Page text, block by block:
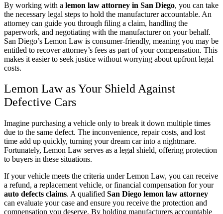
By working with a lemon law attorney in San Diego, you can take
the necessary legal steps to hold the manufacturer accountable. An
attorney can guide you through filing a claim, handling the
paperwork, and negotiating with the manufacturer on your behalf.
San Diego’s Lemon Law is consumer-friendly, meaning you may be
entitled to recover attorney’s fees as part of your compensation. This
makes it easier to seek justice without worrying about upfront legal
costs.
Lemon Law as Your Shield Against
Defective Cars
Imagine purchasing a vehicle only to break it down multiple times
due to the same defect. The inconvenience, repair costs, and lost
time add up quickly, turning your dream car into a nightmare.
Fortunately, Lemon Law serves as a legal shield, offering protection
to buyers in these situations.
If your vehicle meets the criteria under Lemon Law, you can receive
a refund, a replacement vehicle, or financial compensation for your
auto defects claims. A qualified San Diego lemon law attorney
can evaluate your case and ensure you receive the protection and
compensation you deserve. By holding manufacturers accountable